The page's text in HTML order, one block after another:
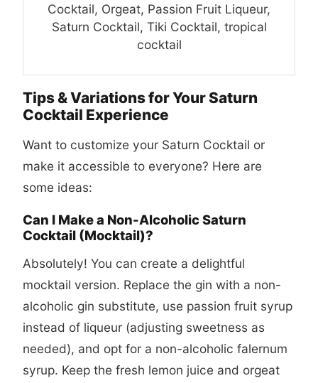
Cocktail, Orgeat, Passion Fruit Liqueur,
Saturn Cocktail, Tiki Cocktail, tropical
cocktail
Tips & Variations for Your Saturn
Cocktail Experience
Want to customize your Saturn Cocktail or
make it accessible to everyone? Here are
some ideas:
Can I Make a Non-Alcoholic Saturn
Cocktail (Mocktail)?
Absolutely! You can create a delightful
mocktail version. Replace the gin with a non-
alcoholic gin substitute, use passion fruit syrup
instead of liqueur (adjusting sweetness as
needed), and opt for a non-alcoholic falernum
syrup. Keep the fresh lemon juice and orgeat